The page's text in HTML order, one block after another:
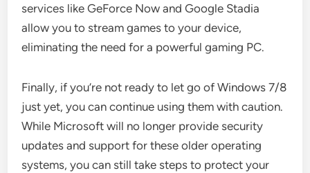
services like GeForce Now and Google Stadia
allow you to stream games to your device,
eliminating the need for a powerful gaming PC.
Finally, if you’re not ready to let go of Windows 7/8
just yet, you can continue using them with caution.
While Microsoft will no longer provide security
updates and support for these older operating
systems, you can still take steps to protect your